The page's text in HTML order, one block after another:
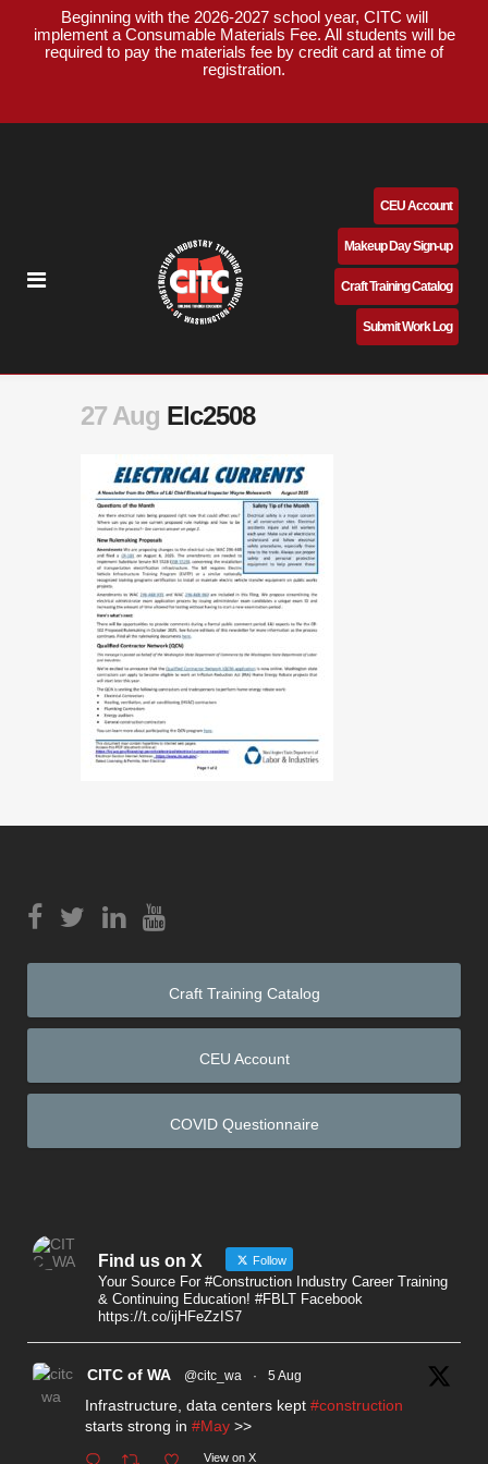
Beginning with the 2026-2027 school year, CITC will
implement a Consumable Materials Fee. All students will be
required to pay the materials fee by credit card at time of
registration.
CEU Account
Makeup Day Sign-up
Craft Training Catalog
Submit Work Log
27 Aug Elc2508
Craft Training Catalog
CEU Account
COVID Questionnaire
Find us on X Follow
Your Source For #Construction Industry Career Training
& Continuing Education! #FBLT Facebook
https://t.co/ijHFeZzIS7
CITC of WA @citc_wa · 5 Aug
Infrastructure, data centers kept #construction
starts strong in #May >>
View on X